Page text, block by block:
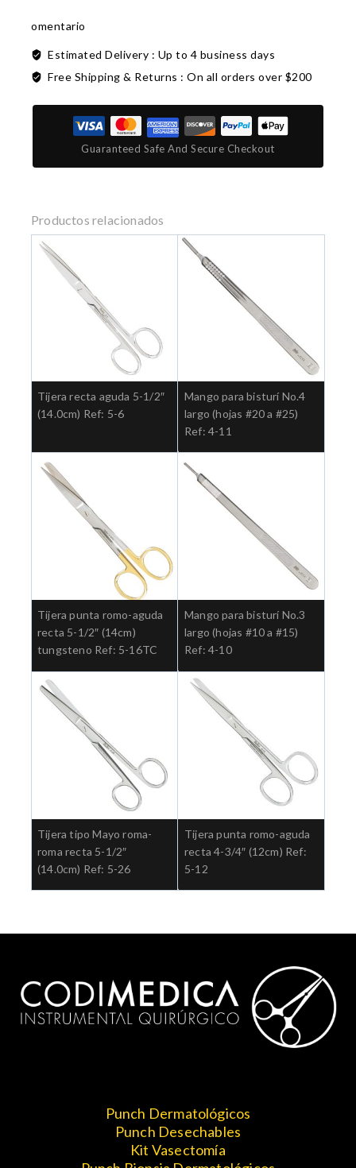
omentario
Estimated Delivery : Up to 4 business days
Free Shipping & Returns : On all orders over $200
Guaranteed Safe And Secure Checkout
Productos relacionados
Tijera recta aguda 5-1/2″
(14.0cm) Ref: 5-6
Mango para bisturí No.4
largo (hojas #20 a #25)
Ref: 4-11
Tijera punta romo-aguda
recta 5-1/2″ (14cm)
tungsteno Ref: 5-16TC
Mango para bisturí No.3
largo (hojas #10 a #15)
Ref: 4-10
Tijera tipo Mayo roma-
roma recta 5-1/2″
(14.0cm) Ref: 5-26
Tijera punta romo-aguda
recta 4-3/4″ (12cm) Ref:
5-12
Punch Dermatológicos
Punch Desechables
Kit Vasectomía